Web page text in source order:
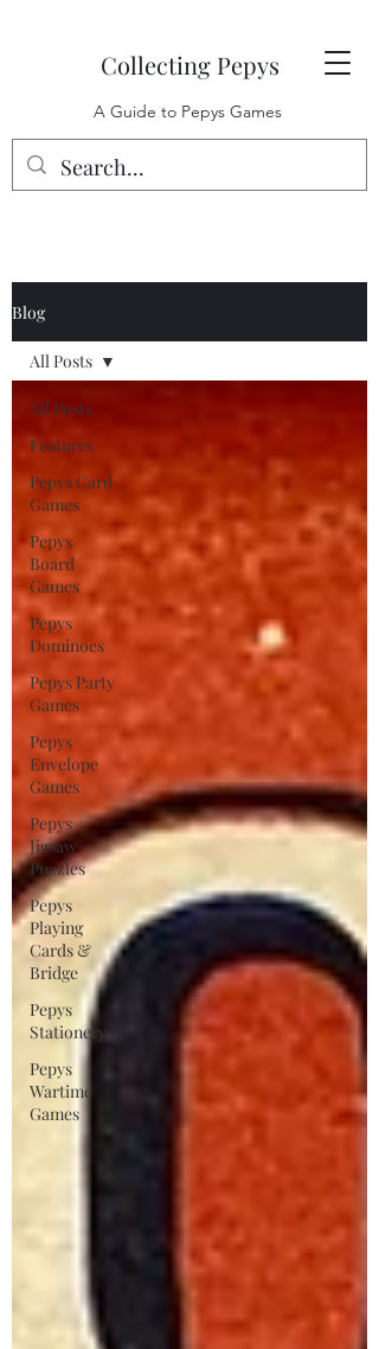
Collecting Pepys
A Guide to Pepys Games
Blog
All Posts
Features
Pepys Card
Games
Pepys
Board
Games
Pepys
Dominoes
Pepys Party
Games
Pepys
Envelope
Games
Pepys
Jigsaw
Puzzles
Pepys
Playing
Cards &
Bridge
Pepys
Stationery
Pepys
Wartime
Games
All Posts